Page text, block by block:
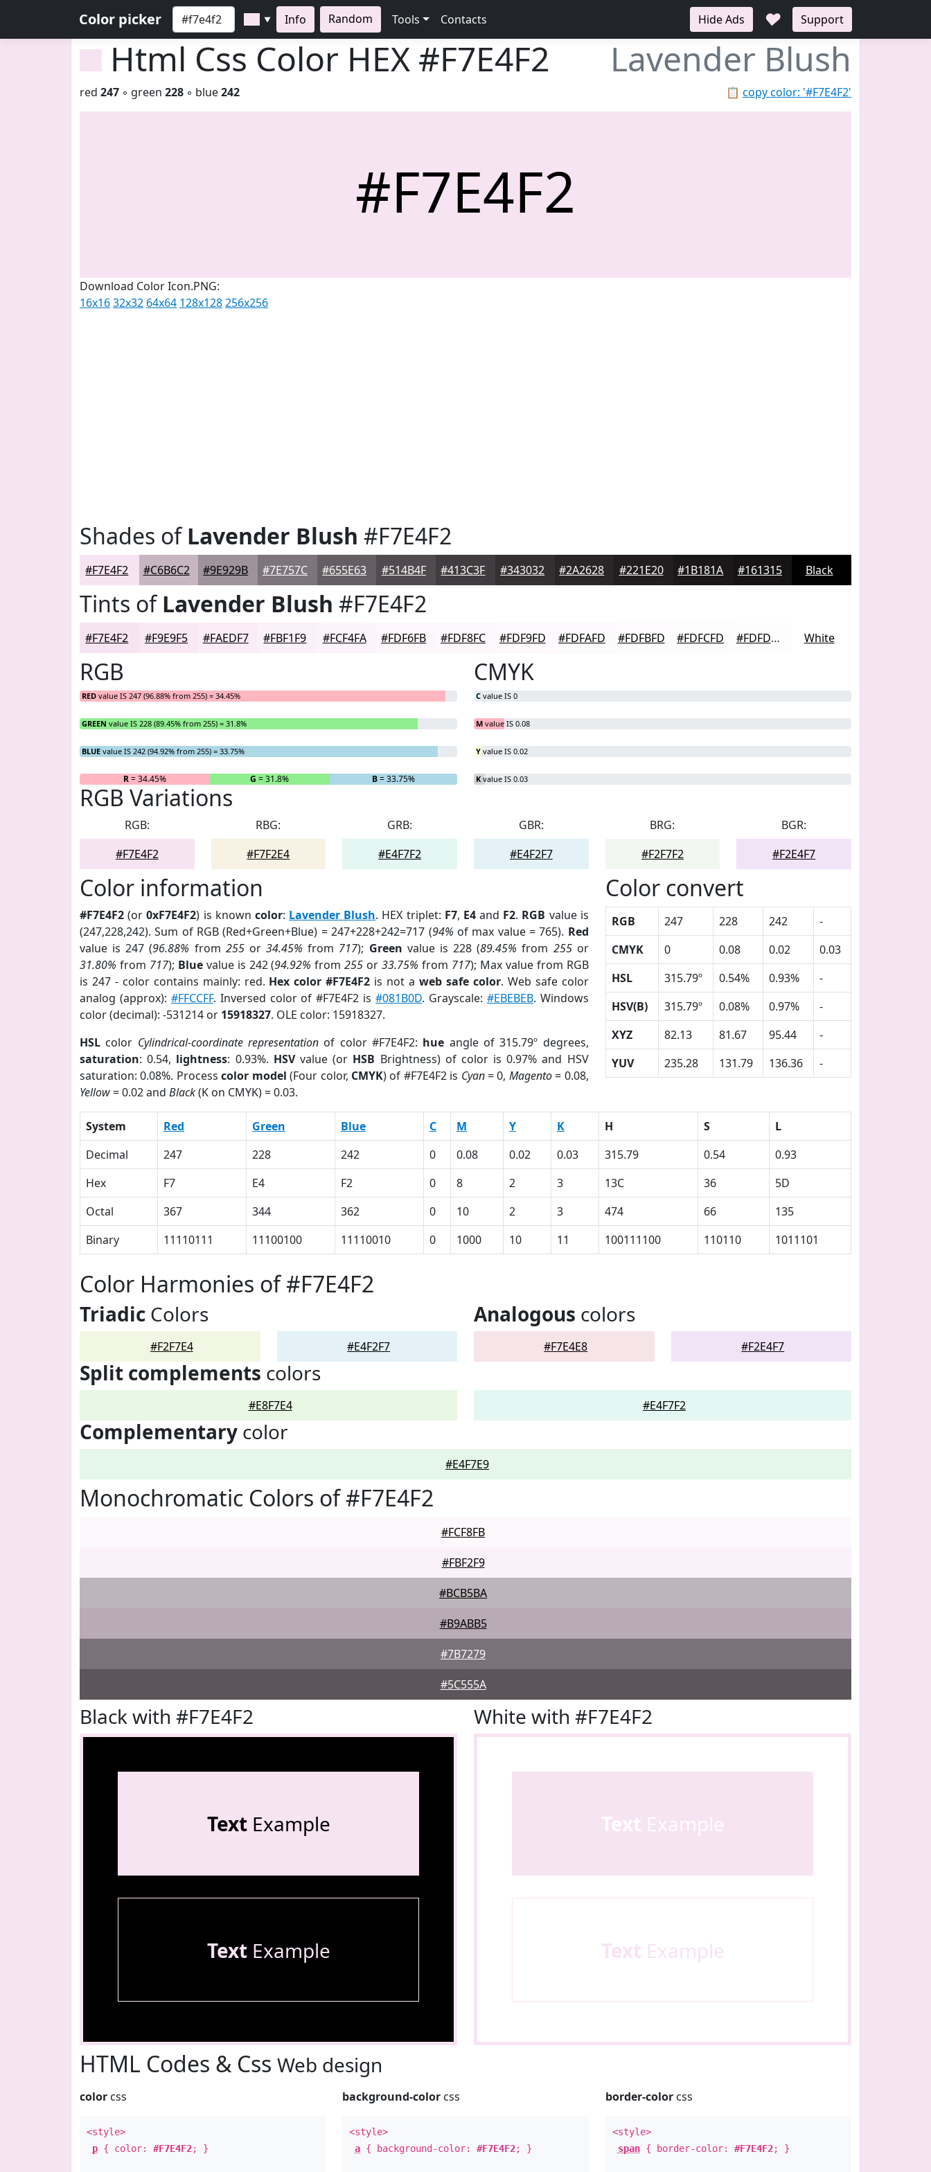
Color picker ▼ Info Random Tools Contacts Hide Ads ♥ Support
Html Css Color HEX #F7E4F2 Lavender Blush
📋 copy color: '#F7E4F2'
red 247 ◦ green 228 ◦ blue242
#F7E4F2
Download Color Icon.PNG:
16x1632x32 64x64 128x128256x256
Shades ofLavender Blush #F7E4F2
#F7E4F2 #C6B6C2 #9E929B #7E757C #655E63 #514B4F #413C3F #343032 #2A2628 #221E20 #1B181A #161315 Black
Tints ofLavender Blush #F7E4F2
#F7E4F2 #F9E9F5 #FAEDF7 #FBF1F9 #FCF4FA #FDF6FB #FDF8FC #FDF9FD #FDFAFD #FDFBFD #FDFCFD #FDFDFD White
RGB
RED value IS 247 (96.88% from 255) = 34.45%
GREEN value IS 228 (89.45% from 255) = 31.8%
BLUE value IS 242 (94.92% from 255) = 33.75%
R= 34.45% G = 31.8% B= 33.75%
CMYK
C value IS 0
M value IS 0.08
Y value IS 0.02
K value IS 0.03
RGB Variations
RGB:
#F7E4F2
RBG:
#F7F2E4
GRB:
#E4F7F2
GBR:
#E4F2F7
BRG:
#F2F7F2
BGR:
#F2E4F7
Color information
#F7E4F2 (or0xF7E4F2) is known color: Lavender Blush. HEX triplet: F7, E4and F2. RGB value is
(247,228,242). Sum of RGB (Red+Green+Blue) = 247+228+242=717 (94% of max value = 765). Red
value is 247 (96.88% from 255or34.45% from 717); Green value is 228 (89.45% from 255or
31.80% from 717); Bluevalue is 242 (94.92% from255 or33.75% from 717); Max value from RGB
is 247 - color contains mainly: red. Hex color #F7E4F2 is not aweb safe color. Web safe color
analog (approx): #FFCCFF. Inversed color of #F7E4F2 is#081B0D. Grayscale: #EBEBEB. Windows
color (decimal): -531214 or 15918327. OLE color: 15918327.
HSL color Cylindrical-coordinate representation of color #F7E4F2: hue angle of 315.79º degrees,
saturation: 0.54, lightness: 0.93%. HSVvalue (or HSB Brightness) of color is 0.97% and HSV
saturation: 0.08%. Processcolor model (Four color, CMYK) of #F7E4F2 is Cyan= 0, Magento= 0.08,
Yellow= 0.02 and Black(K on CMYK) = 0.03.
Color convert
RGB 247 228 242
-
CMYK
0 0.08 0.02
0.03
HSL
315.79º 0.54% 0.93%
-
HSV(B)
315.79º 0.08% 0.97%
-
XYZ
82.13 81.67 95.44
-
YUV
235.28 131.79 136.36 -
System Red Green Blue C M Y K H S
L
Decimal
247 228 242 0 0.08 0.02 0.03 315.79 0.54
0.93
Hex
F7 E4 F2 0 8 2 3 13C 36
5D
Octal
367 344 362 0 10 2 3 474 66
135
Binary
11110111 11100100 11110010 0 1000 10 11 100111100 110110 1011101
Color Harmonies of #F7E4F2
Triadic Colors
#F2F7E4 #E4F2F7
Analogous colors
#F7E4E8 #F2E4F7
Split complements colors
#E8F7E4 #E4F7F2
Complementary color
#E4F7E9
Monochromatic Colors of #F7E4F2
#FCF8FB
#FBF2F9
#BCB5BA
#B9ABB5
#7B7279
#5C555A
Black with #F7E4F2
TextExample
TextExample
White with #F7E4F2
Text Example
Text Example
HTML Codes & Css Web design
color css
<style>
p { color: #F7E4F2; }
background-color css
<style>
a { background-color:#F7E4F2; }
border-colorcss
<style>
span{ border-color: #F7E4F2; }